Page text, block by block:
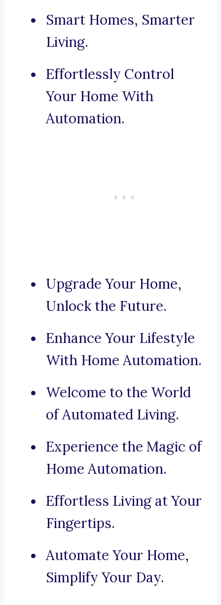
Smart Homes, Smarter
Living.
Effortlessly Control
Your Home With
Automation.
Upgrade Your Home,
Unlock the Future.
Enhance Your Lifestyle
With Home Automation.
Welcome to the World
of Automated Living.
Experience the Magic of
Home Automation.
Effortless Living at Your
Fingertips.
Automate Your Home,
Simplify Your Day.